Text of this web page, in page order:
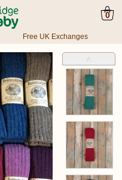
0
Free UK Exchanges
˄